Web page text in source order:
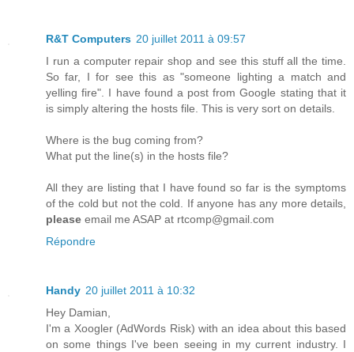
R&T Computers 20 juillet 2011 à 09:57
I run a computer repair shop and see this stuff all the time.
So far, I for see this as "someone lighting a match and
yelling fire". I have found a post from Google stating that it
is simply altering the hosts file. This is very sort on details.
Where is the bug coming from?
What put the line(s) in the hosts file?
All they are listing that I have found so far is the symptoms
of the cold but not the cold. If anyone has any more details,
please email me ASAP at rtcomp@gmail.com
Répondre
Handy 20 juillet 2011 à 10:32
Hey Damian,
I'm a Xoogler (AdWords Risk) with an idea about this based
on some things I've been seeing in my current industry. I